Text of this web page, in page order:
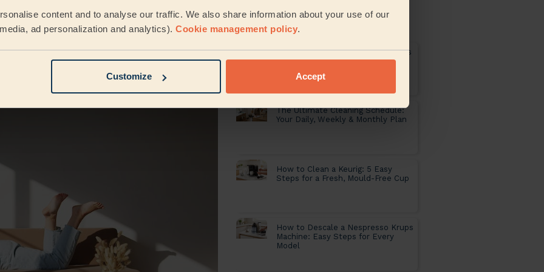
content and to analyse our traffic. We also share information about your use of our
ad personalization and analytics). Cookie management policy.
Customize Accept
structure, and organisation.It can also
preferences.
prioritise. So, if you spot a clean house,
person.
Latest articles published on the
cleaning universe
Pre Holiday Cleaning: 9 Easy Steps
to a Fresh Home Return
The Ultimate Cleaning Schedule:
Your Daily, Weekly & Monthly Plan
How to Clean a Keurig: 5 Easy
Steps for a Fresh, Mould-Free Cup
How to Descale a Nespresso Krups
Machine: Easy Steps for Every
Model